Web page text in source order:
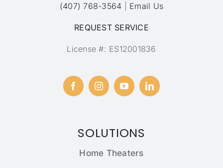
(407) 768-3564
Email Us
REQUEST SERVICE
License #: ES12001836
SOLUTIONS
Home Theaters